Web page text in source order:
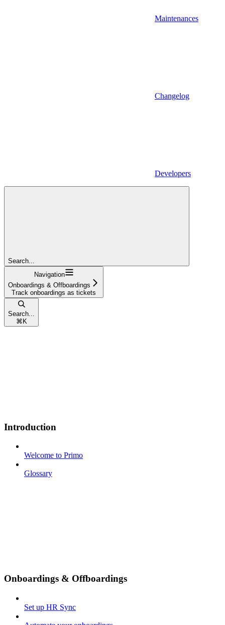
Maintenances
Changelog
Developers
Search...
Navigation
Onboardings & Offboardings
Track onboardings as tickets
Search...
⌘ K
Introduction
Welcome to Primo
Glossary
Onboardings & Offboardings
Set up HR Sync